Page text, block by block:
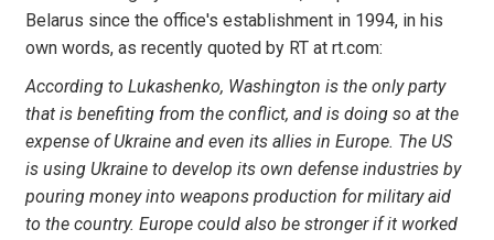
Belarus since the office's establishment in 1994, in his
own words, as recently quoted by RT at rt.com:
According to Lukashenko, Washington is the only party
that is benefiting from the conflict, and is doing so at the
expense of Ukraine and even its allies in Europe. The US
is using Ukraine to develop its own defense industries by
pouring money into weapons production for military aid
to the country. Europe could also be stronger if it worked